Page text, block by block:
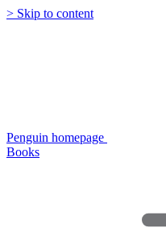
> Skip to content
Penguin homepage
Books